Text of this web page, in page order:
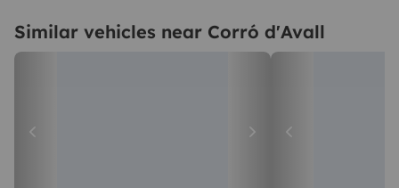
Similar vehicles near Corró d'Avall